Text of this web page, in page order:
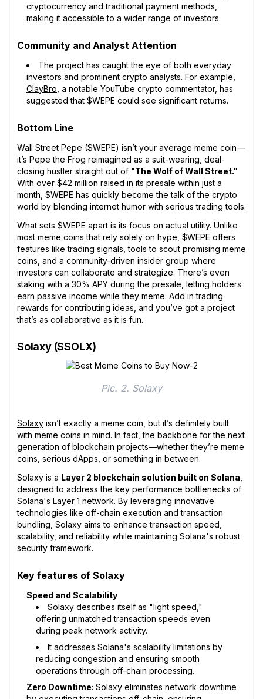
cryptocurrency and traditional payment methods,
making it accessible to a wider range of investors.
Community and Analyst Attention
The project has caught the eye of both everyday
investors and prominent crypto analysts. For example,
ClayBro , a notable YouTube crypto commentator, has
suggested that $WEPE could see significant returns.
Bottom Line
Wall Street Pepe ($WEPE) isn’t your average meme coin—
it’s Pepe the Frog reimagined as a suit-wearing, deal-
closing hustler straight out of "The Wolf of Wall Street."
With over $42 million raised in its presale within just a
month, $WEPE has quickly become the talk of the crypto
world by blending internet humor with serious trading tools.
What sets $WEPE apart is its focus on actual utility. Unlike
most meme coins that rely solely on hype, $WEPE offers
features like trading signals, tools to scout promising meme
coins, and a community-driven insider group where
investors can collaborate and strategize. There’s even
staking with a 30% APY during the presale, letting holders
earn passive income while they meme. Add in trading
rewards for contributing ideas, and you’ve got a project
that’s as collaborative as it is fun.
Solaxy ($SOLX)
Pic. 2. Solaxy
Solaxy isn’t exactly a meme coin, but it’s definitely built
with meme coins in mind. In fact, the backbone for the next
generation of blockchain projects—whether they’re meme
coins, serious dApps, or something in between.
Solaxy is a Layer 2 blockchain solution built on Solana
designed to address the key performance bottlenecks of
Solana's Layer 1 network. By leveraging innovative
technologies like off-chain execution and transaction
bundling, Solaxy aims to enhance transaction speed,
scalability, and reliability while maintaining Solana's robust
security framework.
Key features of Solaxy
Speed and Scalability
Solaxy describes itself as "light speed,"
offering unmatched transaction speeds even
during peak network activity.
It addresses Solana's scalability limitations by
reducing congestion and ensuring smooth
operations through off-chain processing.
Zero Downtime: Solaxy eliminates network downtime